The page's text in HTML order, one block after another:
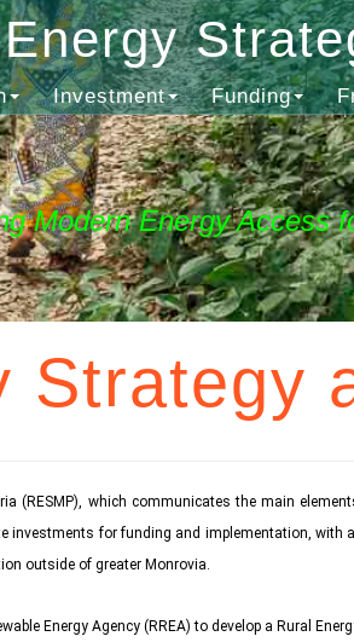
Investment Funding
Modern Energy Access
Strategy
(RESMP), which communicates the main
for funding and implementation,
outside of greater Monrovia.
Energy Agency (RREA) to develop a Rural